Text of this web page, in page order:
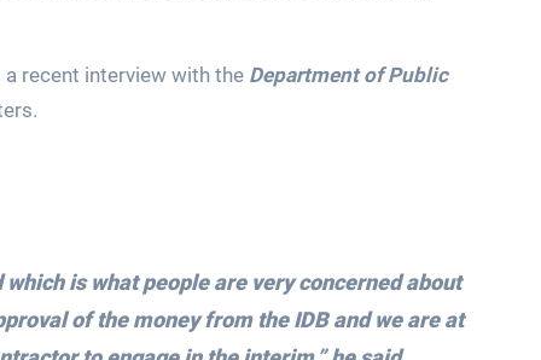
recent interview with the Department of Public
is what people are very concerned about
of the money from the IDB and we are at